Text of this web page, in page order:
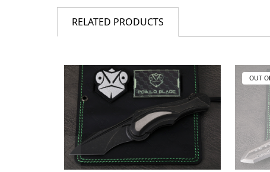
RELATED PRODUCTS
OUT